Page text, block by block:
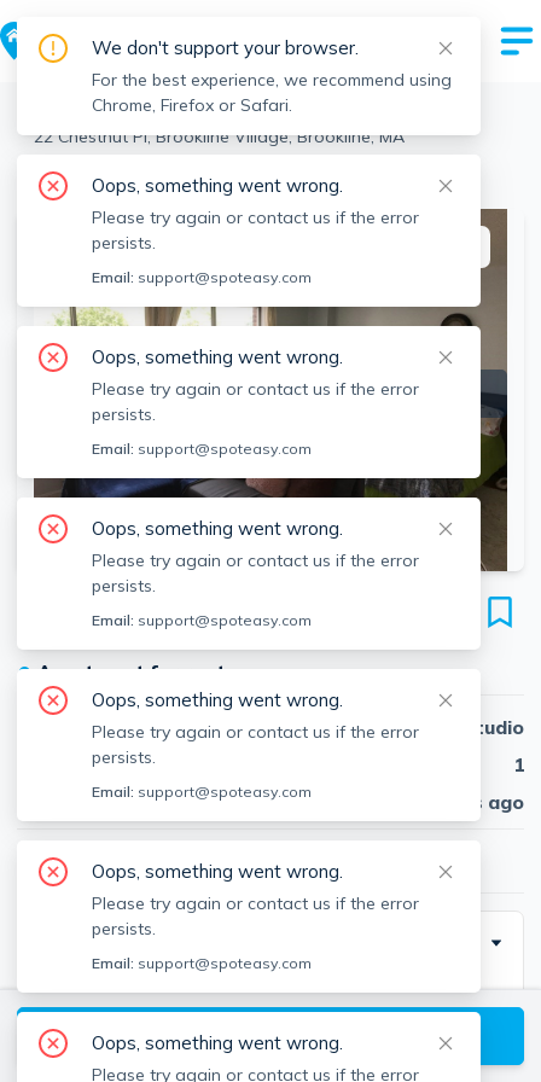
Brookline > Brookline Village >
22 Chestnut Pl, Brookline Village, Brookline, MA
View the building page for this address
SEE ALL 3 PHOTOS
22 Chestnut Pl
Unit 409, Brookline Village, Brookline, 02445
● Apartment for rent
Beds
Studio
Baths
1
Published
30 days ago
$2,100/ month
Description
Chestnut Pl. is one of Brookline's most desirable and
sought-after neighborhoods!
View available Brookline listings
We don't support your browser.
For the best experience, we recommend using
Chrome, Firefox or Safari.
Oops, something went wrong.
Please try again or contact us if the error
persists.
Email: support@spoteasy.com
Oops, something went wrong.
Please try again or contact us if the error
persists.
Email: support@spoteasy.com
Oops, something went wrong.
Please try again or contact us if the error
persists.
Email: support@spoteasy.com
Oops, something went wrong.
Please try again or contact us if the error
persists.
Email: support@spoteasy.com
Oops, something went wrong.
Please try again or contact us if the error
persists.
Email: support@spoteasy.com
Oops, something went wrong.
Please try again or contact us if the error